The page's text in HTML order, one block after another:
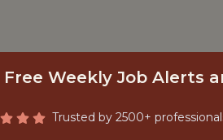
Free Weekly Job Alerts
Trusted by 2500+